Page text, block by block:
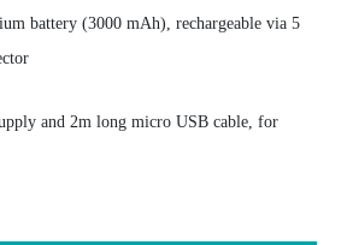
battery (3000 mAh), rechargeable via 5
and 2m long micro USB cable, for